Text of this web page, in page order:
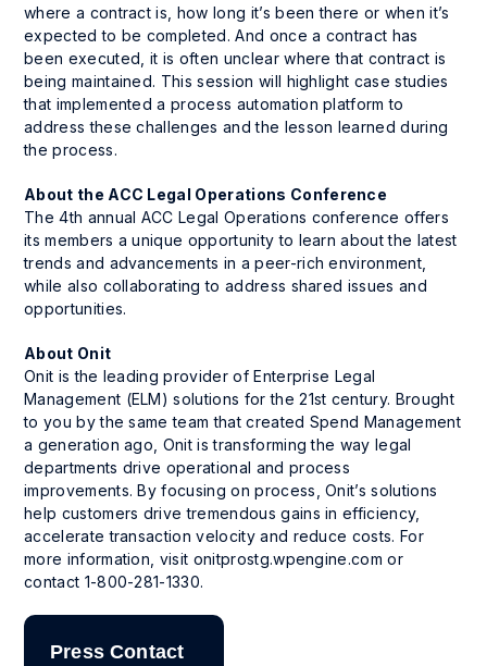
where a contract is, how long it’s been there or when it’s
expected to be completed. And once a contract has
been executed, it is often unclear where that contract is
being maintained. This session will highlight case studies
that implemented a process automation platform to
address these challenges and the lesson learned during
the process.
About the ACC Legal Operations Conference
The 4th annual ACC Legal Operations conference offers
its members a unique opportunity to learn about the latest
trends and advancements in a peer-rich environment,
while also collaborating to address shared issues and
opportunities.
About Onit
Onit is the leading provider of Enterprise Legal
Management (ELM) solutions for the 21st century. Brought
to you by the same team that created Spend Management
a generation ago, Onit is transforming the way legal
departments drive operational and process
improvements. By focusing on process, Onit’s solutions
help customers drive tremendous gains in efficiency,
accelerate transaction velocity and reduce costs. For
more information, visit onitprostg.wpengine.com or
contact 1-800-281-1330.
Press Contact